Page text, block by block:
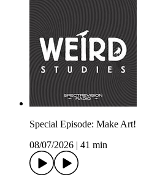
Special Episode: Make Art!
08/07/2026
41 min